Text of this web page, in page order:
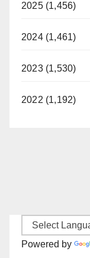
2025 (1,456)
2024 (1,461)
2023 (1,530)
2022 (1,192)
Powered by